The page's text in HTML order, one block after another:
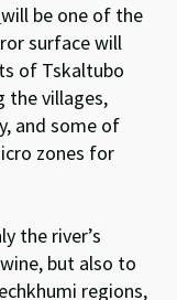
will be one of the
surface will
of Tskaltubo
the villages,
and some of
zones for
the river’s
but also to
regions,